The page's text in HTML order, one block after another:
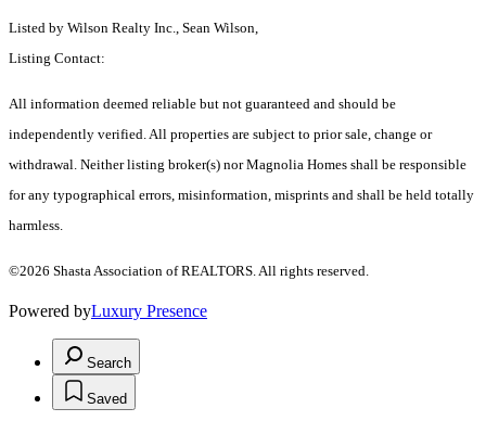
Listed by Wilson Realty Inc., Sean Wilson,
Listing Contact:
All information deemed reliable but not guaranteed and should be
independently verified. All properties are subject to prior sale, change or
withdrawal. Neither listing broker(s) nor Magnolia Homes shall be responsible
for any typographical errors, misinformation, misprints and shall be held totally
harmless.
©2026 Shasta Association of REALTORS. All rights reserved.
Powered byLuxury Presence
Search
Saved